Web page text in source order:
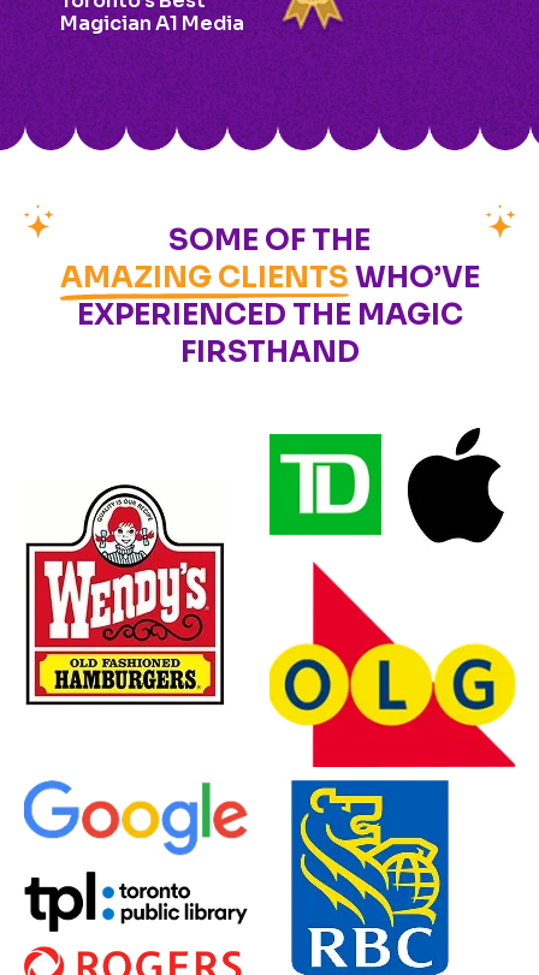
Magician A1 Media
SOME OF THE
AMAZING CLIENTS WHO’VE
EXPERIENCED THE MAGIC
FIRSTHAND